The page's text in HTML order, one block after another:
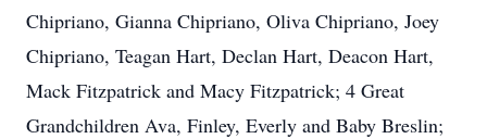
Chipriano, Gianna Chipriano, Oliva Chipriano, Joey
Chipriano, Teagan Hart, Declan Hart, Deacon Hart,
Mack Fitzpatrick and Macy Fitzpatrick; 4 Great
Grandchildren Ava, Finley, Everly and Baby Breslin;